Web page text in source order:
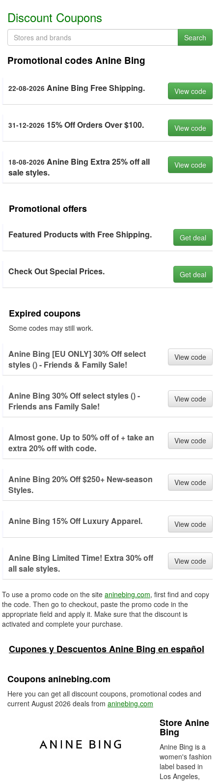
Discount Coupons
Search
Promotional codes Anine Bing
22-08-2026 Anine Bing Free Shipping. View code
31-12-2026 15% Off Orders Over $100. View code
18-08-2026 Anine Bing Extra 25% off all
sale styles.
View code
Promotional offers
Featured Products with Free Shipping. Get deal
Check Out Special Prices. Get deal
Expired coupons
Some codes may still work.
Anine Bing [EU ONLY] 30% Off select
styles () - Friends & Family Sale!
View code
Anine Bing 30% Off select styles () -
Friends ans Family Sale!
View code
Almost gone. Up to 50% off of + take an
extra 20% off with code.
View code
Anine Bing 20% Off $250+ New-season
Styles.
View code
Anine Bing 15% Off Luxury Apparel. View code
Anine Bing Limited Time! Extra 30% off
all sale styles.
View code
To use a promo code on the site aninebing.com, first find and copy
the code. Then go to checkout, paste the promo code in the
appropriate field and apply it. Make sure that the discount is
activated and complete your purchase.
Cupones y Descuentos Anine Bing en español
Coupons aninebing.com
Here you can get all discount coupons, promotional codes and
current August 2026 deals from aninebing.com
Store Anine
Bing
Anine Bing is a
women's fashion
label based in
Los Angeles,